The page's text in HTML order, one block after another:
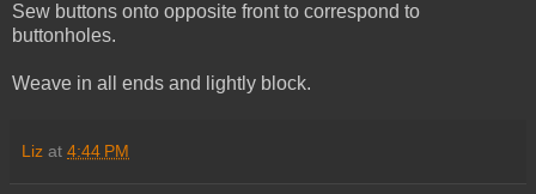
Sew buttons onto opposite front to correspond to
buttonholes.
Weave in all ends and lightly block.
Liz at 4:44 PM